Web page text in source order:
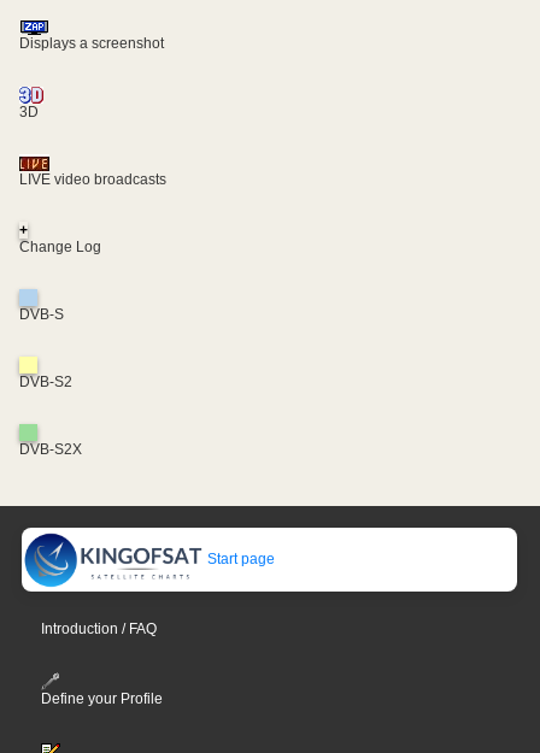
Displays a screenshot
3D
LIVE video broadcasts
+
Change Log
DVB-S
DVB-S2
DVB-S2X
Start page
Introduction / FAQ
Define your Profile